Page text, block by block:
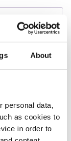
About
personal data,
as cookies to
in order to